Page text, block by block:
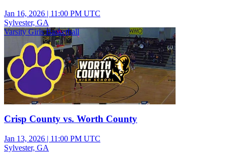
Jan 16, 2026 | 11:00 PM UTC
Sylvester, GA
Varsity Girls Basketball
Crisp County vs. Worth County
Jan 13, 2026 | 11:00 PM UTC
Sylvester, GA